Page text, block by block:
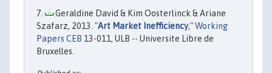
Geraldine David & Kim Oosterlinck & Ariane
Szafarz, 2013. "Art Market Inefficiency,"Working
Papers CEB 13-011, ULB -- Universite Libre de
Bruxelles.